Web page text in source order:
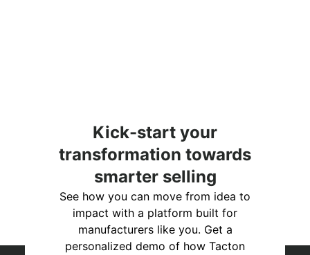
Kick-start your
transformation towards
smarter selling
See how you can move from idea to
impact with a platform built for
manufacturers like you. Get a
personalized demo of how Tacton